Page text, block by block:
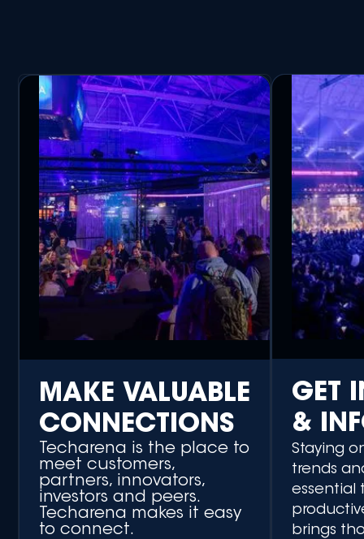
MAKE VALUABLE
CONNECTIONS
Techarena is the place to
meet customers,
partners, innovators,
investors and peers.
Techarena makes it easy
to connect.
GET
&
Staying
trends
essential
brings